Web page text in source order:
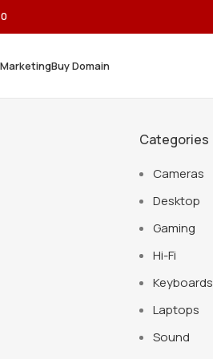
MarketingBuy Domain
Categories
Cameras
Desktop
Gaming
Hi-Fi
Keyboards
Laptops
Sound